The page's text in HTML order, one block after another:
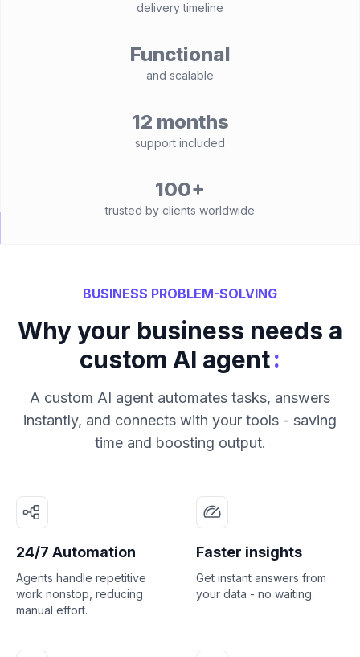
delivery timeline
Functional
and scalable
12 months
support included
100+
trusted by clients worldwide
BUSINESS PROBLEM-SOLVING
Why your business needs a
custom AI agent:
A custom AI agent automates tasks, answers
instantly, and connects with your tools - saving
time and boosting output.
24/7 Automation
Agents handle repetitive
work nonstop, reducing
manual effort.
Faster insights
Get instant answers from
your data - no waiting.